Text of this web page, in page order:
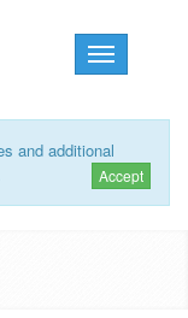
Toggle
navigation
and additional
Accept